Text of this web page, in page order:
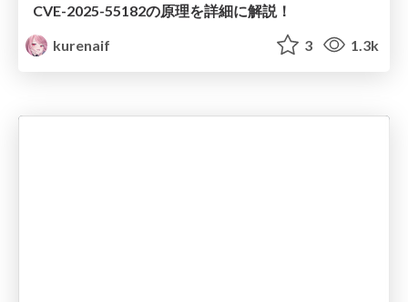
CVE-2025-55182の原理を詳細に解説！
kurenaif
3 1.3k